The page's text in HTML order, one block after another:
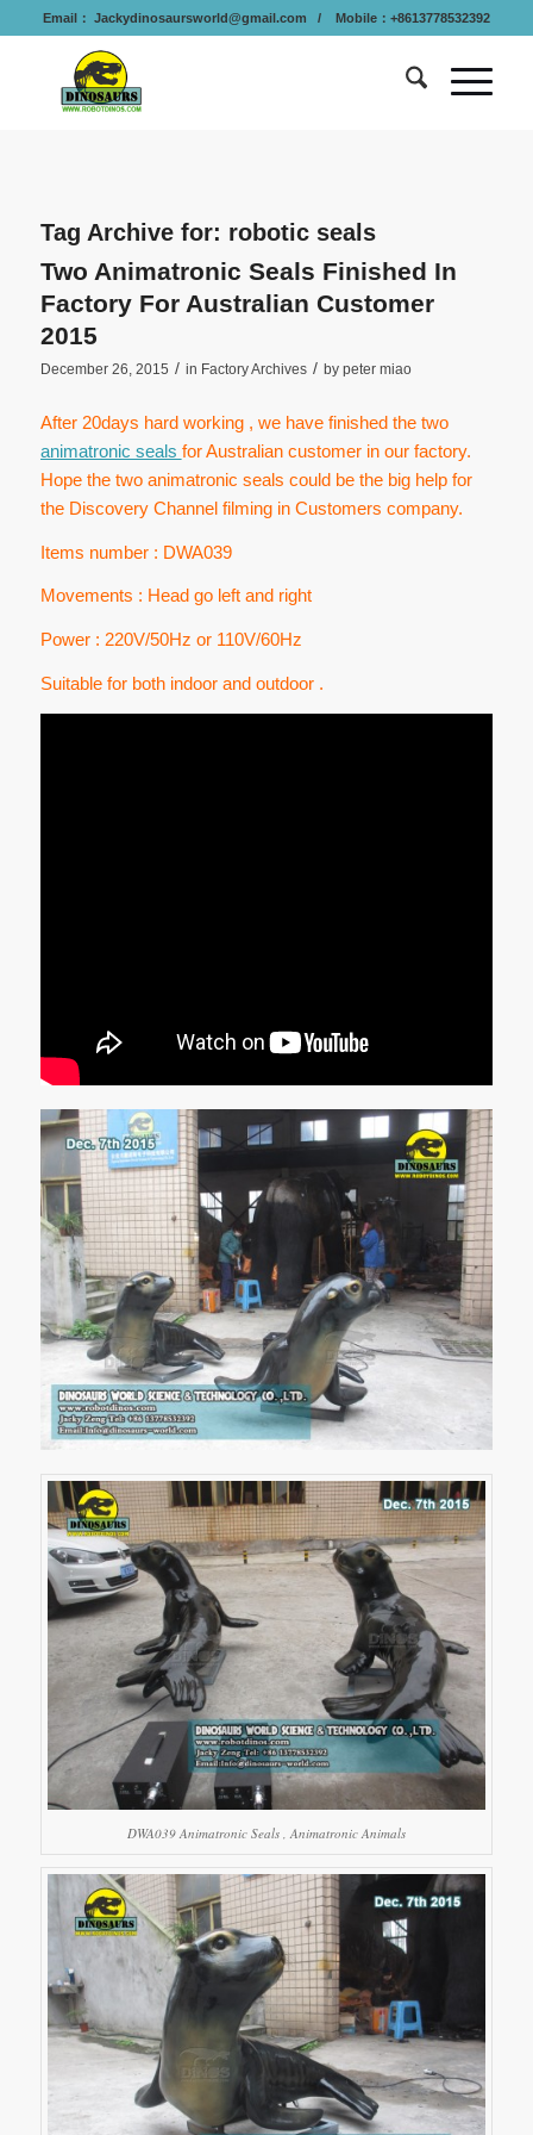
Email： Jackydinosaursworld@gmail.com / Mobile：+8613778532392
Tag Archive for: robotic seals
Two Animatronic Seals Finished In
Factory For Australian Customer
2015
December 26, 2015 / in Factory Archives / by peter miao
After 20days hard working , we have finished the two
animatronic seals for Australian customer in our factory.
Hope the two animatronic seals could be the big help for
the Discovery Channel filming in Customers company.
Items number : DWA039
Movements : Head go left and right
Power : 220V/50Hz or 110V/60Hz
Suitable for both indoor and outdoor .
DWA039 Animatronic Seals , Animatronic Animals